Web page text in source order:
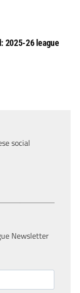
2025-26 league
social
Newsletter